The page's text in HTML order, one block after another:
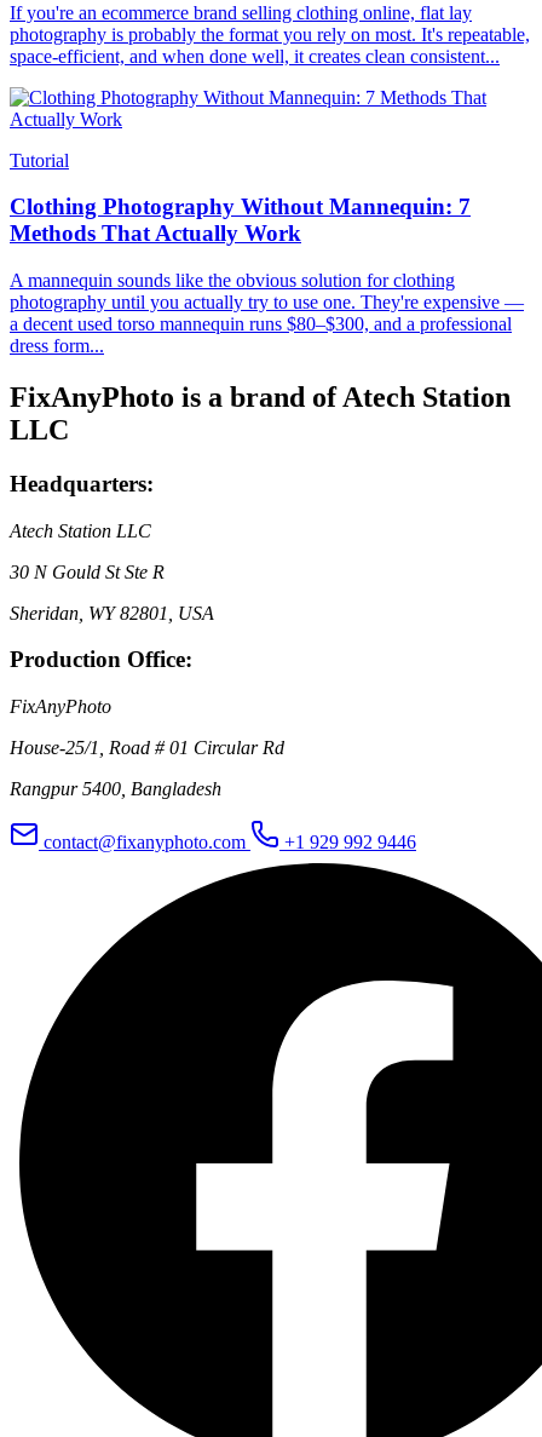
If you're an ecommerce brand selling clothing online, flat lay
photography is probably the format you rely on most. It's repeatable,
space-efficient, and when done well, it creates clean consistent...
Tutorial
Clothing Photography Without Mannequin: 7
Methods That Actually Work
A mannequin sounds like the obvious solution for clothing
photography until you actually try to use one. They're expensive —
a decent used torso mannequin runs $80–$300, and a professional
dress form...
FixAnyPhoto is a brand of Atech Station
LLC
Headquarters:
Atech Station LLC
30 N Gould St Ste R
Sheridan, WY 82801, USA
Production Office:
FixAnyPhoto
House-25/1, Road # 01 Circular Rd
Rangpur 5400, Bangladesh
contact@fixanyphoto.com +1 929 992 9446